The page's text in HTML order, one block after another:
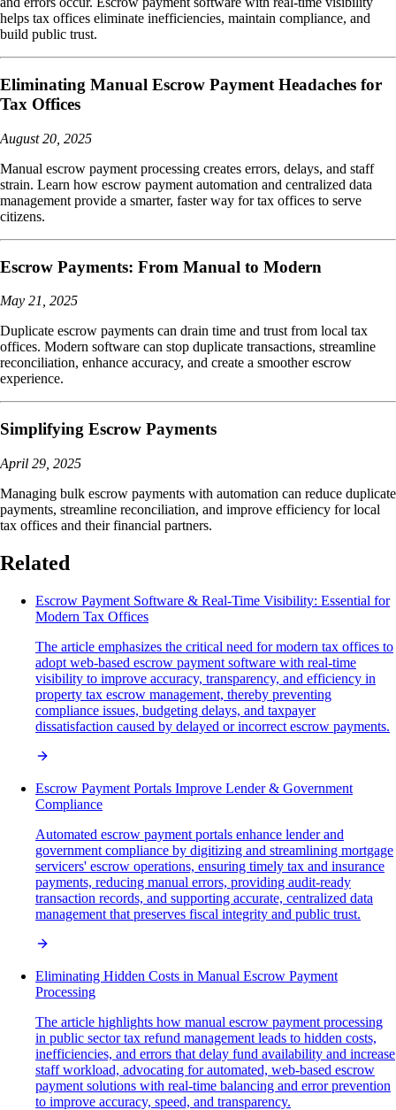
helps tax offices eliminate inefficiencies, maintain compliance, and
build public trust.
Eliminating Manual Escrow Payment Headaches for
Tax Offices
August 20, 2025
Manual escrow payment processing creates errors, delays, and staff
strain. Learn how escrow payment automation and centralized data
management provide a smarter, faster way for tax offices to serve
citizens.
Escrow Payments: From Manual to Modern
May 21, 2025
Duplicate escrow payments can drain time and trust from local tax
offices. Modern software can stop duplicate transactions, streamline
reconciliation, enhance accuracy, and create a smoother escrow
experience.
Simplifying Escrow Payments
April 29, 2025
Managing bulk escrow payments with automation can reduce duplicate
payments, streamline reconciliation, and improve efficiency for local
tax offices and their financial partners.
Related
Escrow Payment Software & Real-Time Visibility: Essential for
Modern Tax Offices
The article emphasizes the critical need for modern tax offices to
adopt web-based escrow payment software with real-time
visibility to improve accuracy, transparency, and efficiency in
property tax escrow management, thereby preventing
compliance issues, budgeting delays, and taxpayer
dissatisfaction caused by delayed or incorrect escrow payments.
Escrow Payment Portals Improve Lender & Government
Compliance
Automated escrow payment portals enhance lender and
government compliance by digitizing and streamlining mortgage
servicers' escrow operations, ensuring timely tax and insurance
payments, reducing manual errors, providing audit-ready
transaction records, and supporting accurate, centralized data
management that preserves fiscal integrity and public trust.
Eliminating Hidden Costs in Manual Escrow Payment
Processing
The article highlights how manual escrow payment processing
in public sector tax refund management leads to hidden costs,
inefficiencies, and errors that delay fund availability and increase
staff workload, advocating for automated, web-based escrow
payment solutions with real-time balancing and error prevention
to improve accuracy, speed, and transparency.